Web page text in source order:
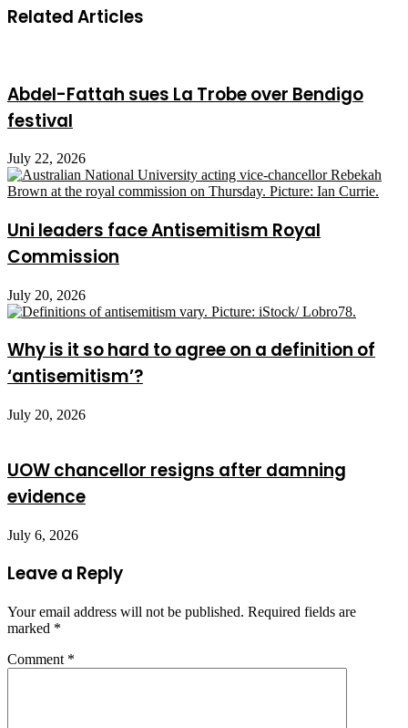
Related Articles
Abdel-Fattah sues La Trobe over Bendigo
festival
July 22, 2026
Uni leaders face Antisemitism Royal
Commission
July 20, 2026
Why is it so hard to agree on a definition of
‘antisemitism’?
July 20, 2026
UOW chancellor resigns after damning
evidence
July 6, 2026
Leave a Reply
Your email address will not be published. Required fields are
marked *
Comment *